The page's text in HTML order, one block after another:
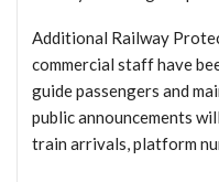
Additional Railway
commercial staff have
guide passengers and
public announcements
train arrivals, platform